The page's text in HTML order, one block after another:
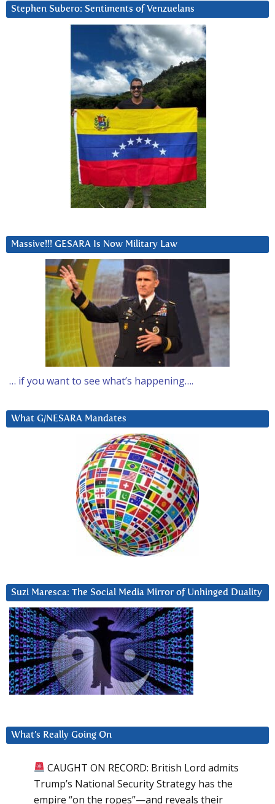
Stephen Subero: Sentiments of Venzuelans
Massive!!! GESARA Is Now Military Law
… if you want to see what’s happening….
What G/NESARA Mandates
Suzi Maresca: The Social Media Mirror of Unhinged Duality
What’s Really Going On
CAUGHT ON RECORD: British Lord admits
Trump’s National Security Strategy has the
empire “on the ropes”—and reveals their